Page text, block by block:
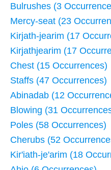
Bulrushes (3
Mercy-seat (23
Kirjath-jearim (17
Kirjathjearim (17
Chest (15 Occurrences)
Staffs (47 Occurrences)
Abinadab (12
Blowing (31
Poles (58 Occurrences)
Cherubs (52
Kir'iath-je'arim (18